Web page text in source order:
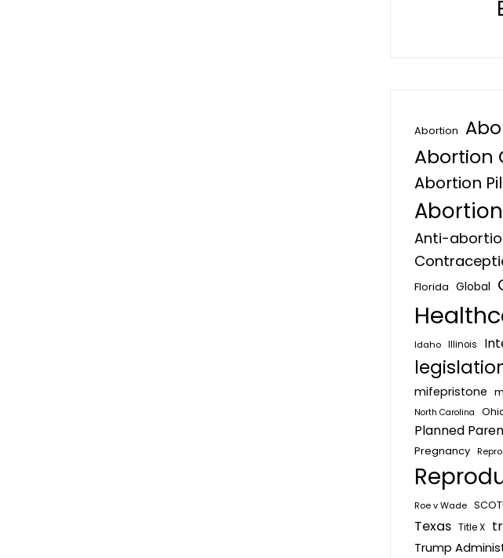
Abortion
Abortion
Abortion
Anti-
Florida Global
Idaho Illinois
mifepristone
North Carolina
Planned
Pregnancy
Roe v Wade
Texas Title X
Trump